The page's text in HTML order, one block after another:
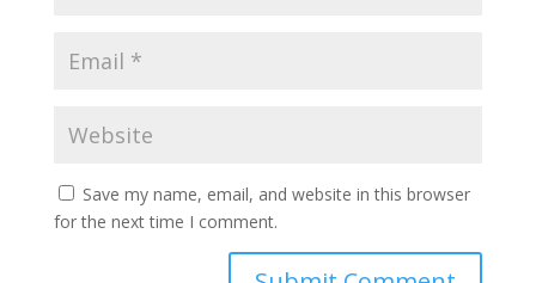
Save my name, email, and website in this browser
for the next time I comment.